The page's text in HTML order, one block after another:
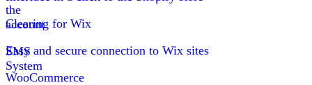
the
account
SMS
System
Clearing for Wix
Easy and secure connection to Wix sites
WooCommerce